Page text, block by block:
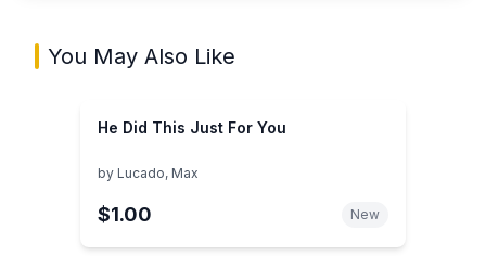
You May Also Like
He Did This Just For You
by Lucado, Max
$1.00 New